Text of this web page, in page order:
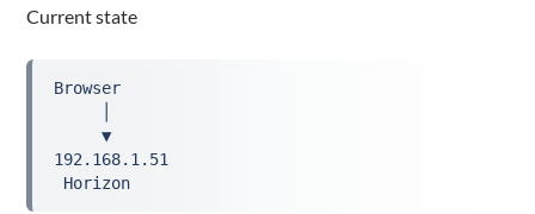
Current state
Browser
     ▼
192.168.1.51
Horizon